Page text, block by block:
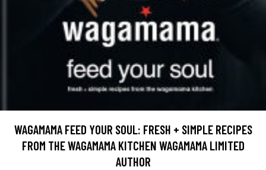
WAGAMAMA FEED YOUR SOUL: FRESH + SIMPLE RECIPES
FROM THE WAGAMAMA KITCHEN WAGAMAMA LIMITED
AUTHOR